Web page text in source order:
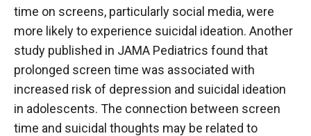
time on screens, particularly social media, were
more likely to experience suicidal ideation. Another
study published in JAMA Pediatrics found that
prolonged screen time was associated with
increased risk of depression and suicidal ideation
in adolescents. The connection between screen
time and suicidal thoughts may be related to